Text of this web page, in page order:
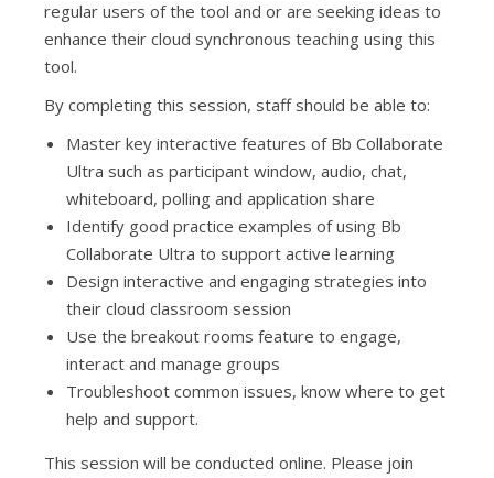
regular users of the tool and or are seeking ideas to
enhance their cloud synchronous teaching using this
tool.
By completing this session, staff should be able to:
Master key interactive features of Bb Collaborate
Ultra such as participant window, audio, chat,
whiteboard, polling and application share
Identify good practice examples of using Bb
Collaborate Ultra to support active learning
Design interactive and engaging strategies into
their cloud classroom session
Use the breakout rooms feature to engage,
interact and manage groups
Troubleshoot common issues, know where to get
help and support.
This session will be conducted online. Please join